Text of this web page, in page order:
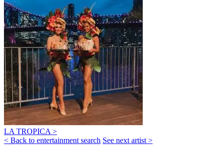
LA TROPICA >
< Back to entertainment search See next artist >